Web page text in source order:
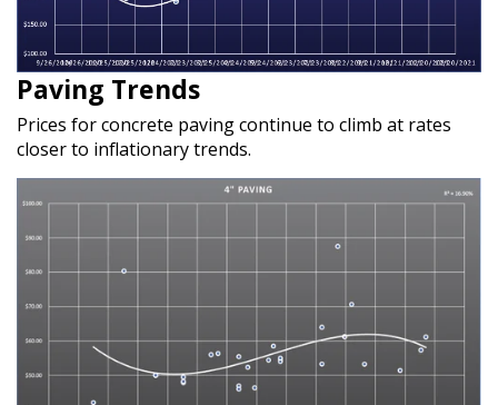
Paving Trends
Prices for concrete paving continue to climb at rates
closer to inflationary trends.